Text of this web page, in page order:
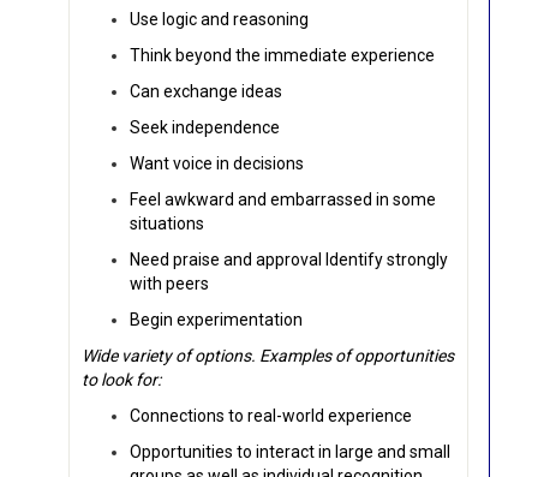
Use logic and reasoning
Think beyond the immediate experience
Can exchange ideas
Seek independence
Want voice in decisions
Feel awkward and embarrassed in some
situations
Need praise and approval Identify strongly
with peers
Begin experimentation
Wide variety of options. Examples of opportunities
to look for:
Connections to real-world experience
Opportunities to interact in large and small